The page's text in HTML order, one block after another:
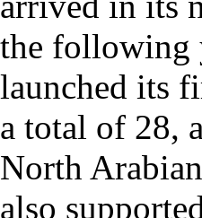
the following
launched its
a total of 28,
North
also